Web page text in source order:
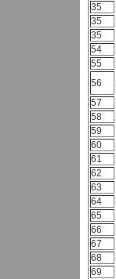
35
35
35
54
55
56
57
58
59
60
61
62
63
64
65
66
67
68
69